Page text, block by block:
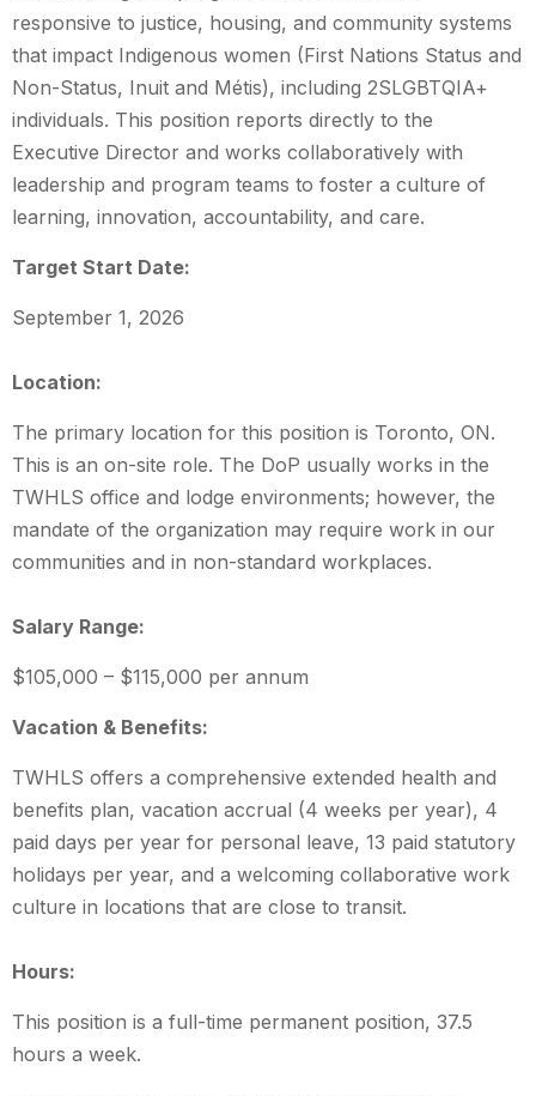
responsive to justice, housing, and community systems
that impact Indigenous women (First Nations Status and
Non-Status, Inuit and Métis), including 2SLGBTQIA+
individuals. This position reports directly to the
Executive Director and works collaboratively with
leadership and program teams to foster a culture of
learning, innovation, accountability, and care.
Target Start Date:
September 1, 2026
Location:
The primary location for this position is Toronto, ON.
This is an on-site role. The DoP usually works in the
TWHLS office and lodge environments; however, the
mandate of the organization may require work in our
communities and in non-standard workplaces.
Salary Range:
$105,000 – $115,000 per annum
Vacation & Benefits:
TWHLS offers a comprehensive extended health and
benefits plan, vacation accrual (4 weeks per year), 4
paid days per year for personal leave, 13 paid statutory
holidays per year, and a welcoming collaborative work
culture in locations that are close to transit.
Hours:
This position is a full-time permanent position, 37.5
hours a week.